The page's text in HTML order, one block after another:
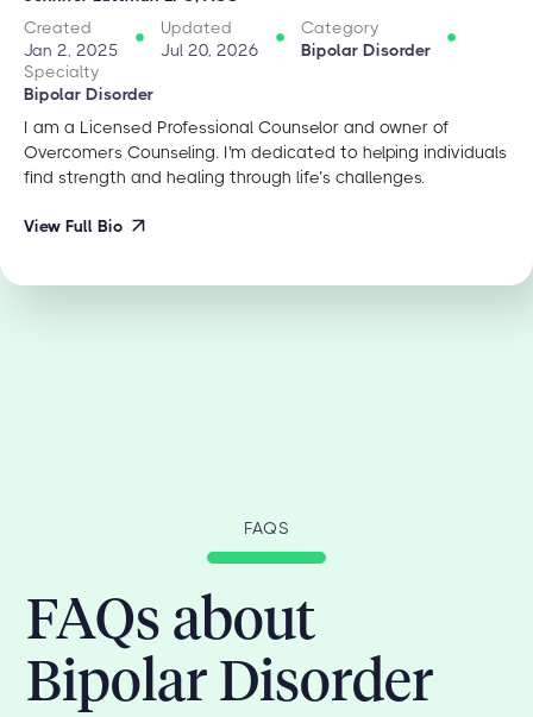
Created
Jan 2, 2025
Updated
Jul 20, 2026
Category
Bipolar Disorder
Specialty
Bipolar Disorder
I am a Licensed Professional Counselor and owner of
Overcomers Counseling. I'm dedicated to helping individuals
find strength and healing through life’s challenges.
View Full Bio
FAQS
FAQs about
Bipolar Disorder